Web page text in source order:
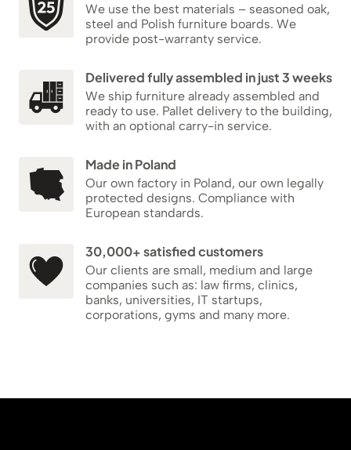
We use the best materials – seasoned oak,
steel and Polish furniture boards. We
provide post-warranty service.
Delivered fully assembled in just 3 weeks
We ship furniture already assembled and
ready to use. Pallet delivery to the building,
with an optional carry-in service.
Made in Poland
Our own factory in Poland, our own legally
protected designs. Compliance with
European standards.
30,000+ satisfied customers
Our clients are small, medium and large
companies such as: law firms, clinics,
banks, universities, IT startups,
corporations, gyms and many more.